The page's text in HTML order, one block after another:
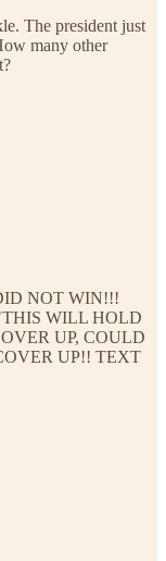
The president just
many other
NOT WIN!!!
WILL HOLD
UP, COULD
UP!! TEXT